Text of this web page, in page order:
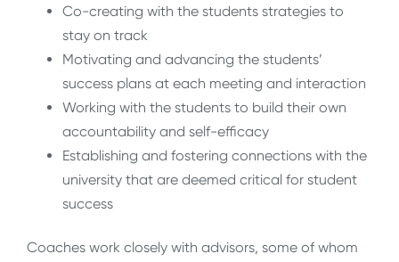
Co-creating with the students strategies to
stay on track
Motivating and advancing the students’
success plans at each meeting and interaction
Working with the students to build their own
accountability and self-efficacy
Establishing and fostering connections with the
university that are deemed critical for student
success
Coaches work closely with advisors, some of whom